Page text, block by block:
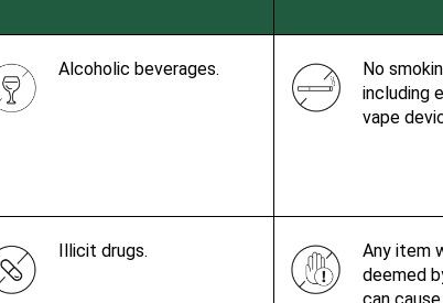
Alcoholic beverages.
No
including
vape
Illicit drugs.
Any item
deemed